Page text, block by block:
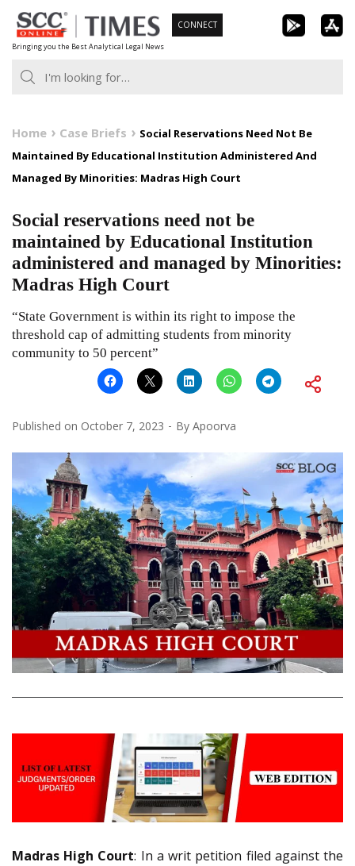
Skip
to
content
Bringing you the Best Analytical Legal News
CONNECT
Home Case Briefs
Social Reservations Need Not Be
Maintained By Educational Institution Administered And
Managed By Minorities: Madras High Court
Social reservations need not be
maintained by Educational Institution
administered and managed by Minorities:
Madras High Court
“State Government is within its right to impose the
threshold cap of admitting students from minority
community to 50 percent”
Published on October 7, 2023 By Apoorva
Madras High Court: In a writ petition filed against the